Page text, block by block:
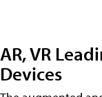
AR, VR
Devices